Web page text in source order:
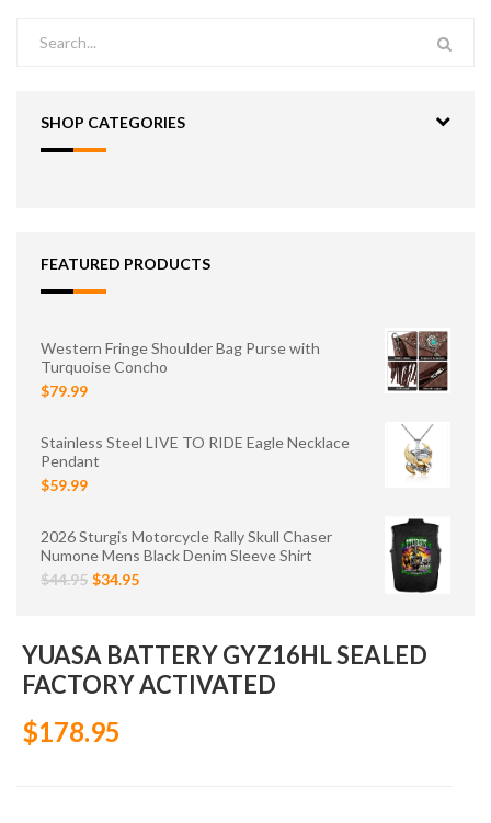
SHOP CATEGORIES
FEATURED PRODUCTS
Western Fringe Shoulder Bag Purse with
Turquoise Concho
$79.99
Stainless Steel LIVE TO RIDE Eagle Necklace
Pendant
$59.99
2026 Sturgis Motorcycle Rally Skull Chaser
Numone Mens Black Denim Sleeve Shirt
$44.95 $34.95
YUASA BATTERY GYZ16HL SEALED
FACTORY ACTIVATED
$178.95